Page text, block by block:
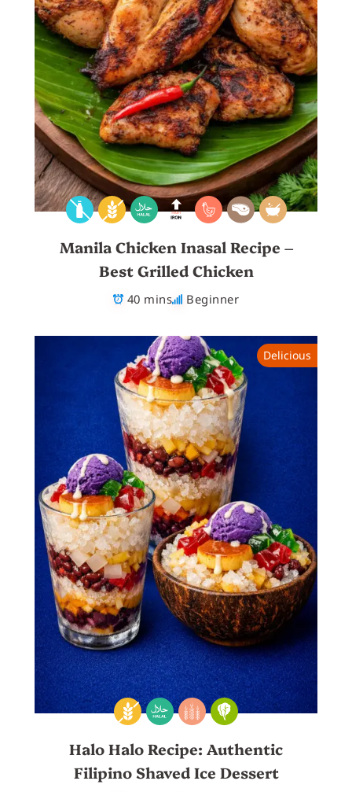
Manila Chicken Inasal Recipe –
Best Grilled Chicken
40 mins Beginner
Delicious
Halo Halo Recipe: Authentic
Filipino Shaved Ice Dessert